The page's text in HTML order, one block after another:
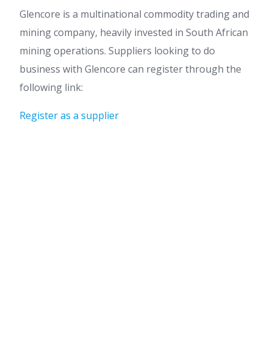
Glencore is a multinational commodity trading and
mining company, heavily invested in South African
mining operations. Suppliers looking to do
business with Glencore can register through the
following link:
Register as a supplier